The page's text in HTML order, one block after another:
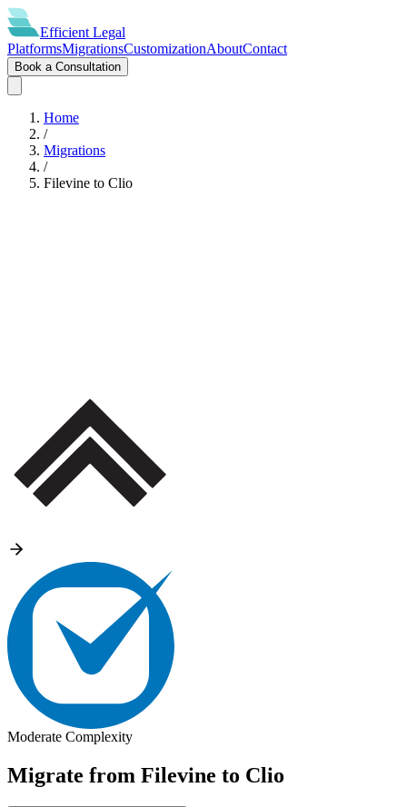
Efficient Legal
PlatformsMigrationsCustomizationAboutContact
Book a Consultation
Home
/
Migrations
/
Filevine to Clio
Moderate Complexity
Migrate from Filevine to Clio